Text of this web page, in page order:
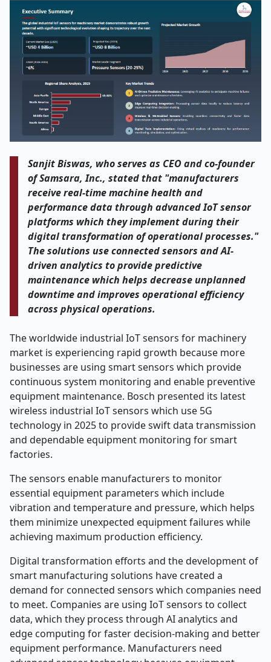
Sanjit Biswas, who serves as CEO and co‑founder
of Samsara, Inc., stated that "manufacturers
receive real-time machine health and
performance data through advanced IoT sensor
platforms which they implement during their
digital transformation of operational processes."
The solutions use connected sensors and AI-
driven analytics to provide predictive
maintenance which helps decrease unplanned
downtime and improves operational efficiency
across physical operations.
The worldwide industrial IoT sensors for machinery
market is experiencing rapid growth because more
businesses are using smart sensors which provide
continuous system monitoring and enable preventive
equipment maintenance. Bosch presented its latest
wireless industrial IoT sensors which use 5G
technology in 2025 to provide swift data transmission
and dependable equipment monitoring for smart
factories.
The sensors enable manufacturers to monitor
essential equipment parameters which include
vibration and temperature and pressure, which helps
them minimize unexpected equipment failures while
achieving maximum production efficiency.
Digital transformation efforts and the development of
smart manufacturing solutions have created a
demand for connected sensors which companies need
to meet. Companies are using IoT sensors to collect
data, which they process through AI analytics and
edge computing for faster decision-making and better
equipment performance. Manufacturers need